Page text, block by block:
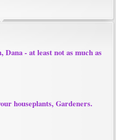
- at least not as much as
houseplants, Gardeners.